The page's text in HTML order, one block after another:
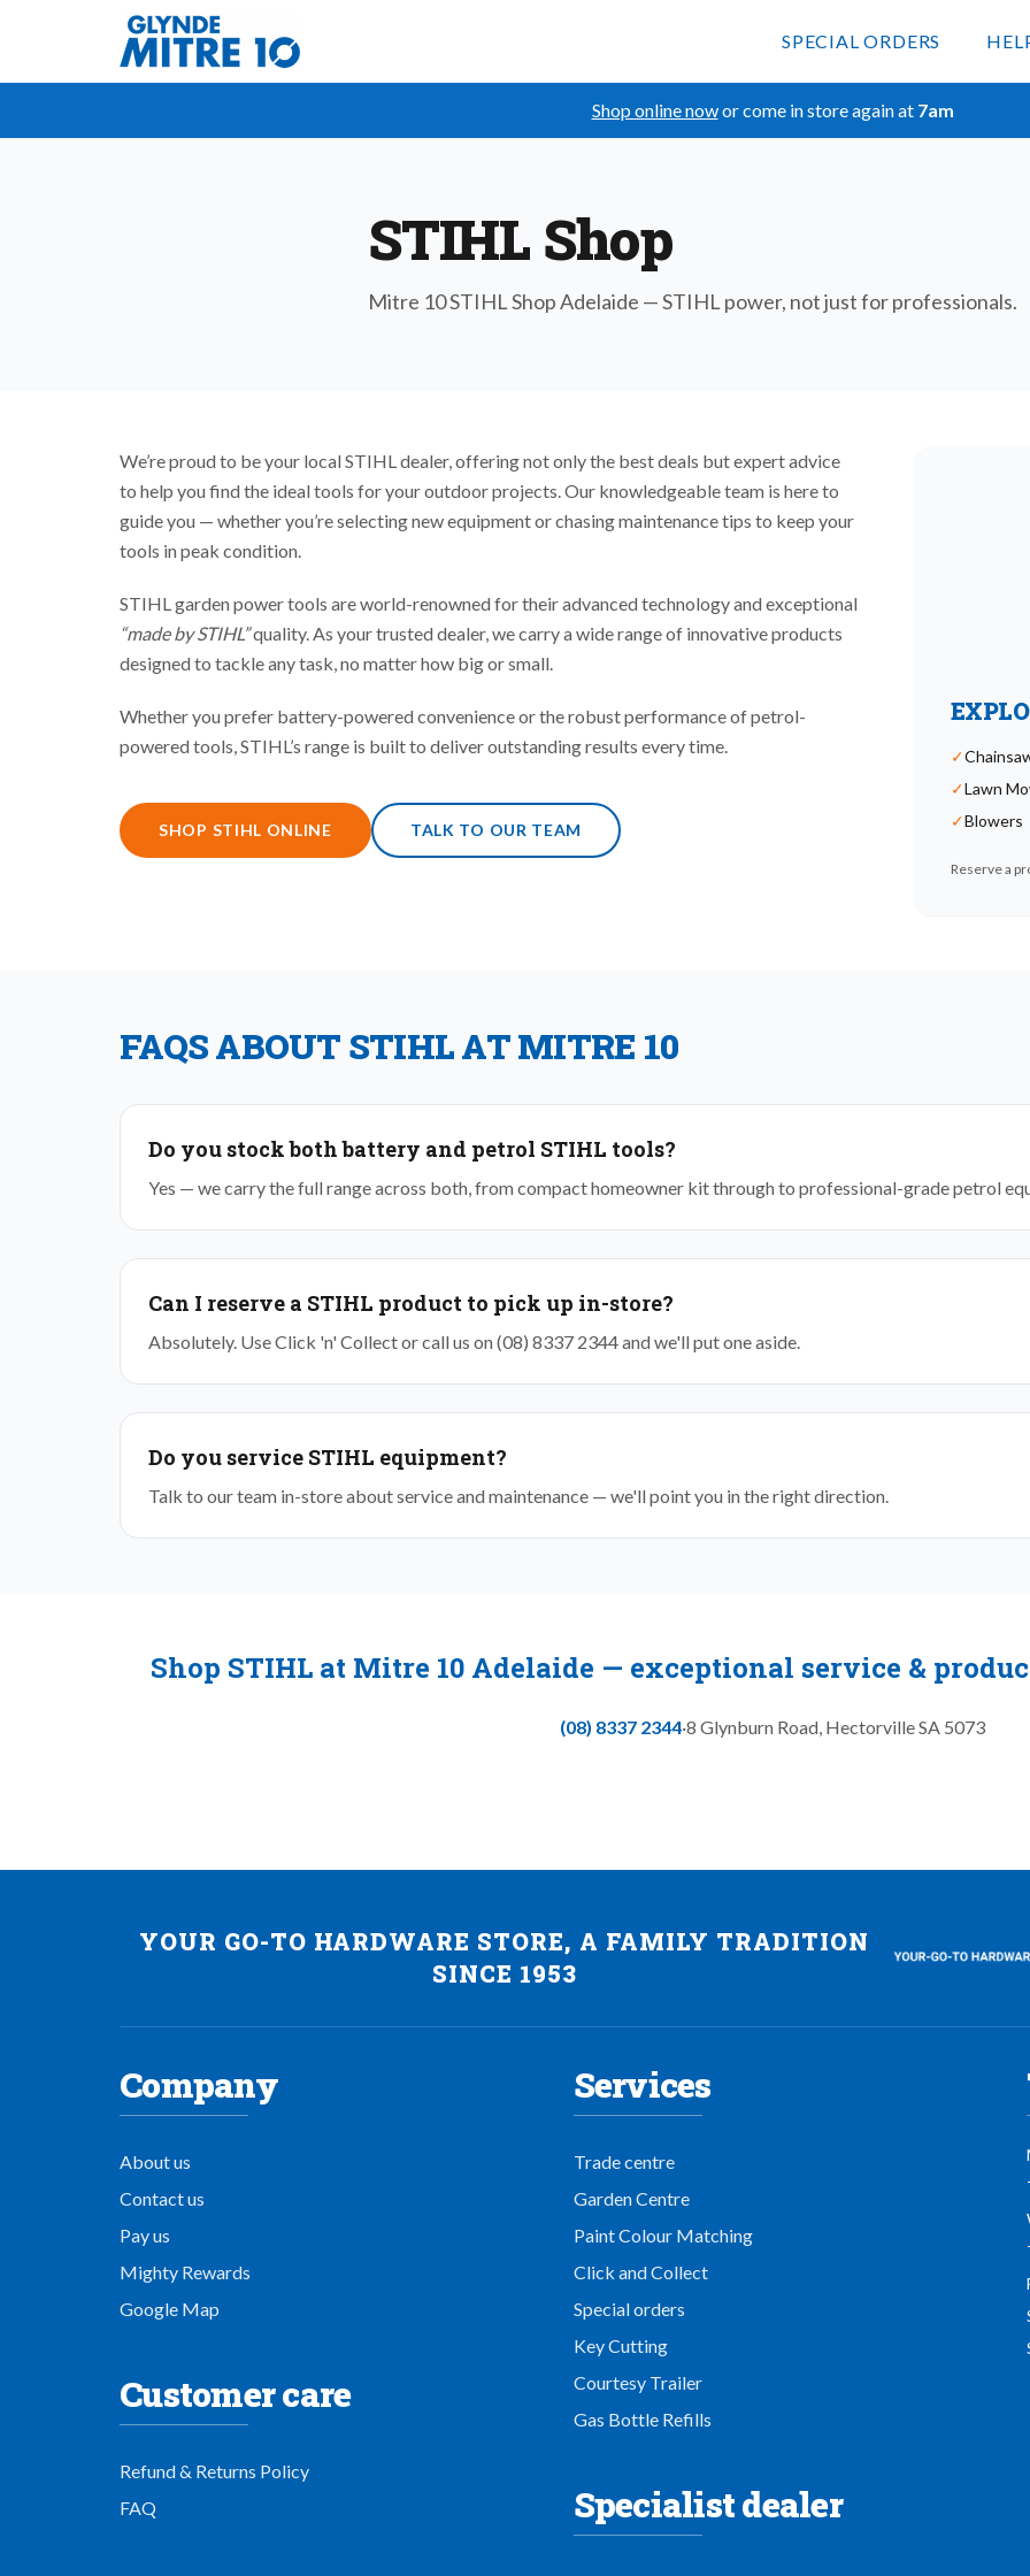
SPECIAL ORDERS
Shop online nowor come in store again at 7am
STIHL Shop
Mitre 10 STIHL Shop Adelaide — STIHL power, not just for professionals.
We’re proud to be your local STIHL dealer, offering not only the best deals but expert advice
to help you find the ideal tools for your outdoor projects. Our knowledgeable team is here to
guide you — whether you’re selecting new equipment or chasing maintenance tips to keep your
tools in peak condition.
STIHL garden power tools are world-renowned for their advanced technology and exceptional
“made by STIHL”quality. As your trusted dealer, we carry a wide range of innovative products
designed to tackle any task, no matter how big or small.
Whether you prefer battery-powered convenience or the robust performance of petrol-
powered tools, STIHL’s range is built to deliver outstanding results every time.
SHOP STIHL ONLINE TALK TO OUR TEAM
✓
✓Lawn
✓Blowers
Reserve a
FAQS ABOUT STIHL AT MITRE 10
Do you stock both battery and petrol STIHL tools?
Yes — we carry the full range across both, from compact homeowner kit through to professional-grade petrol
Can I reserve a STIHL product to pick up in-store?
Absolutely. Use Click 'n' Collect or call us on (08) 8337 2344 and we'll put one aside.
Do you service STIHL equipment?
Talk to our team in-store about service and maintenance — we'll point you in the right direction.
Shop STIHL at Mitre 10 Adelaide — exceptional service &
(08) 8337 2344·8 Glynburn Road, HectorvilleSA 5073
YOUR GO-TO HARDWARE STORE, A FAMILY TRADITION
SINCE 1953
Company
About us
Contact us
Pay us
Mighty Rewards
Google Map
Customer care
Refund & Returns Policy
FAQ
Services
Trade centre
Garden Centre
Paint Colour Matching
Click and Collect
Special orders
Key Cutting
Courtesy Trailer
Gas Bottle Refills
Specialist dealer